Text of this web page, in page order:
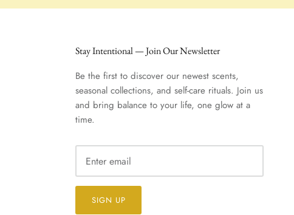
Stay Intentional — Join Our Newsletter
Be the first to discover our newest scents,
seasonal collections, and self-care rituals. Join us
and bring balance to your life, one glow at a
time.
SIGN UP